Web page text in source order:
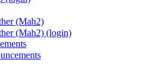
(Mah2)
(Mah2) (login)